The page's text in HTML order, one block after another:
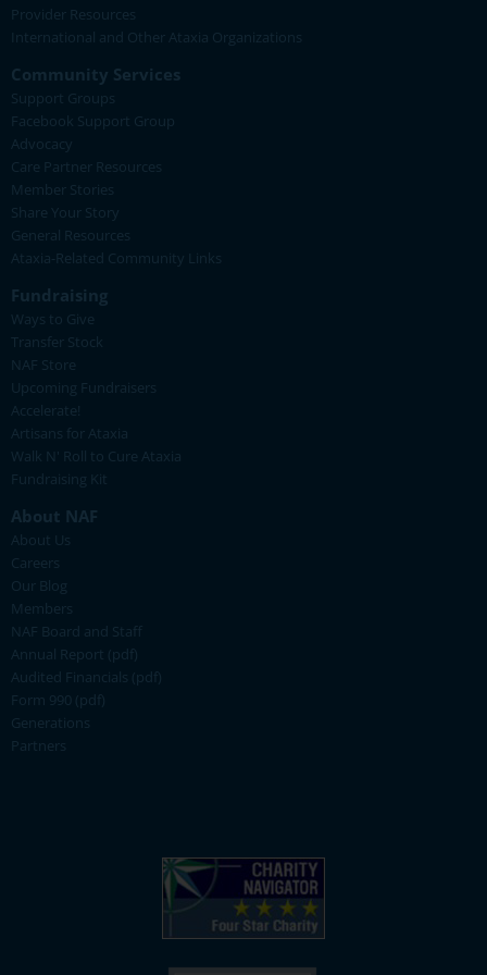
Provider Resources
International and Other Ataxia Organizations
Community Services
Support Groups
Facebook Support Group
Advocacy
Care Partner Resources
Member Stories
Share Your Story
General Resources
Ataxia-Related Community Links
Fundraising
Ways to Give
Transfer Stock
NAF Store
Upcoming Fundraisers
Accelerate!
Artisans for Ataxia
Walk N' Roll to Cure Ataxia
Fundraising Kit
About NAF
About Us
Careers
Our Blog
Members
NAF Board and Staff
Annual Report (pdf)
Audited Financials (pdf)
Form 990 (pdf)
Generations
Partners